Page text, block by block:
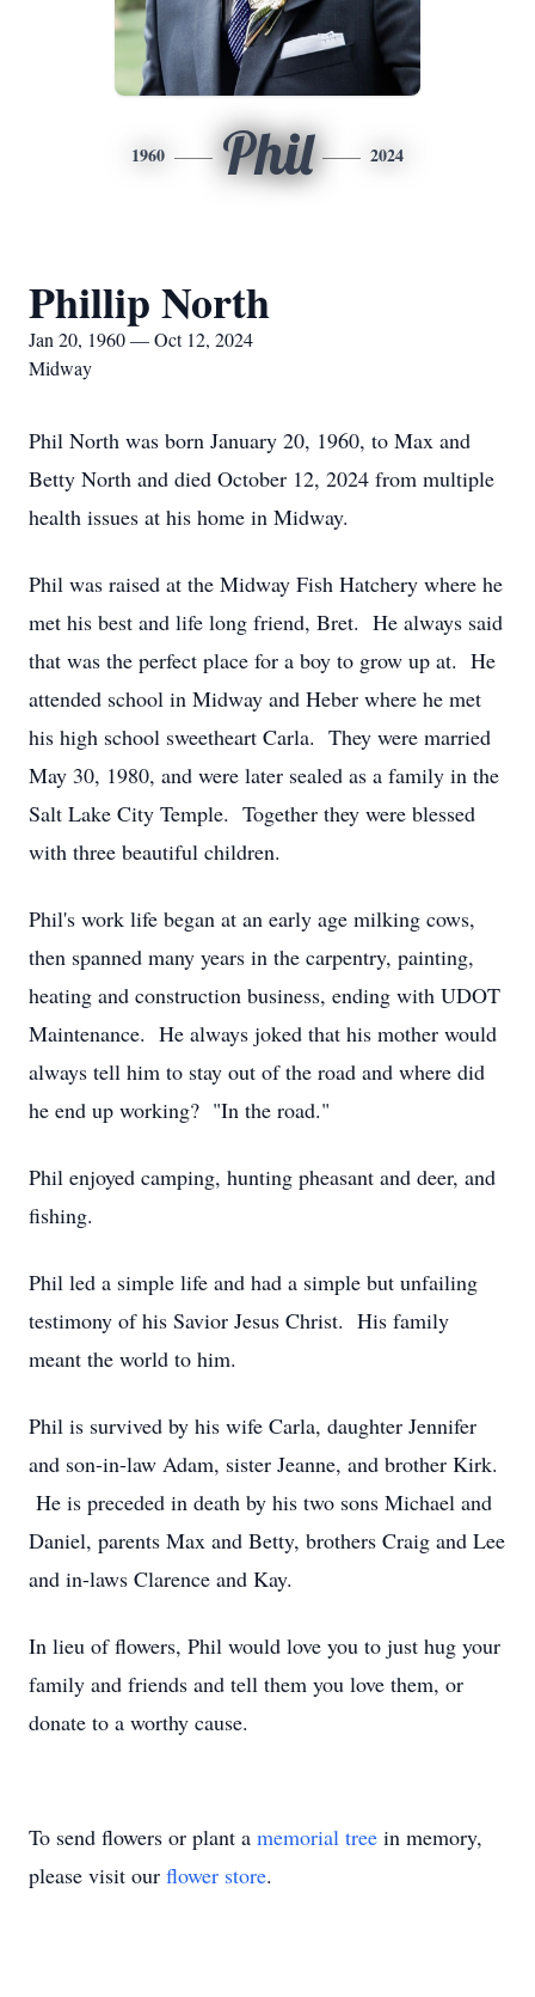
1960 Phil 2024
Phillip North
Jan 20, 1960 — Oct 12, 2024
Midway
Phil North was born January 20, 1960, to Max and
Betty North and died October 12, 2024 from multiple
health issues at his home in Midway.
Phil was raised at the Midway Fish Hatchery where he
met his best and life long friend, Bret. He always said
that was the perfect place for a boy to grow up at. He
attended school in Midway and Heber where he met
his high school sweetheart Carla. They were married
May 30, 1980, and were later sealed as a family in the
Salt Lake City Temple. Together they were blessed
with three beautiful children.
Phil's work life began at an early age milking cows,
then spanned many years in the carpentry, painting,
heating and construction business, ending with UDOT
Maintenance. He always joked that his mother would
always tell him to stay out of the road and where did
he end up working? "In the road."
Phil enjoyed camping, hunting pheasant and deer, and
fishing.
Phil led a simple life and had a simple but unfailing
testimony of his Savior Jesus Christ. His family
meant the world to him.
Phil is survived by his wife Carla, daughter Jennifer
and son-in-law Adam, sister Jeanne, and brother Kirk.
He is preceded in death by his two sons Michael and
Daniel, parents Max and Betty, brothers Craig and Lee
and in-laws Clarence and Kay.
In lieu of flowers, Phil would love you to just hug your
family and friends and tell them you love them, or
donate to a worthy cause.
To send flowers or plant a memorial tree in memory,
please visit our flower store.